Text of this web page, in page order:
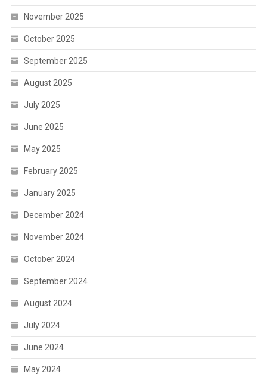
November 2025
October 2025
September 2025
August 2025
July 2025
June 2025
May 2025
February 2025
January 2025
December 2024
November 2024
October 2024
September 2024
August 2024
July 2024
June 2024
May 2024